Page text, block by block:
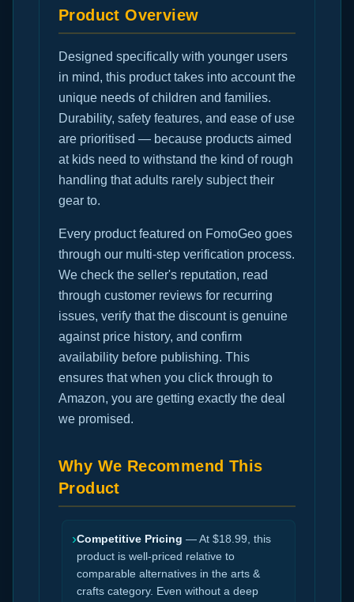
Product Overview
Designed specifically with younger users
in mind, this product takes into account the
unique needs of children and families.
Durability, safety features, and ease of use
are prioritised — because products aimed
at kids need to withstand the kind of rough
handling that adults rarely subject their
gear to.
Every product featured on FomoGeo goes
through our multi-step verification process.
We check the seller's reputation, read
through customer reviews for recurring
issues, verify that the discount is genuine
against price history, and confirm
availability before publishing. This
ensures that when you click through to
Amazon, you are getting exactly the deal
we promised.
Why We Recommend This
Product
›Competitive Pricing — At $18.99, this
product is well-priced relative to
comparable alternatives in the arts &
crafts category. Even without a deep